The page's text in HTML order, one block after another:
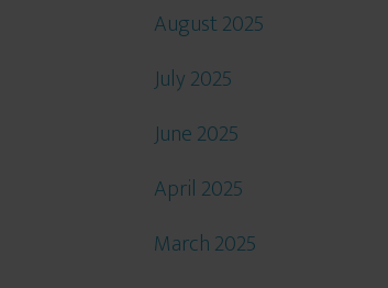
August 2025
July 2025
June 2025
April 2025
March 2025